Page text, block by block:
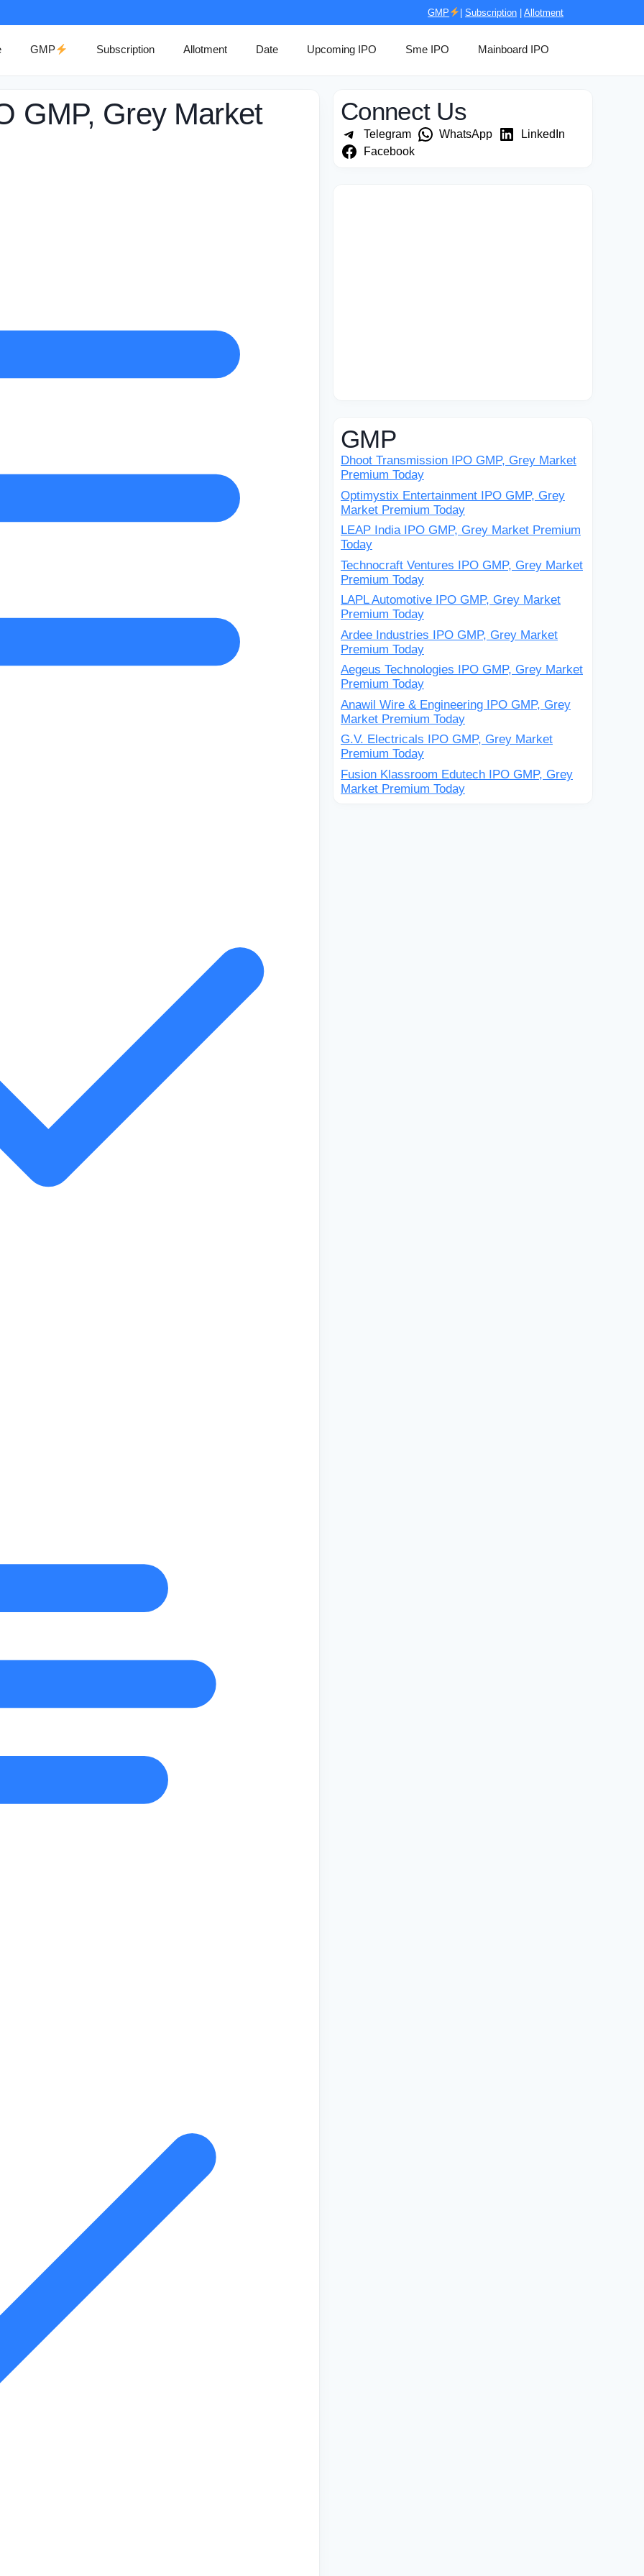
GMP Subscription Allotment
GMP Subscription Allotment Date Upcoming IPO Sme IPO Mainboard IPO
GMP, Grey Market Connect Us
Telegram WhatsApp
LinkedIn
Facebook
GMP
Dhoot Transmission IPO GMP, Grey Market
Premium Today
Optimystix Entertainment IPO GMP, Grey
Market Premium Today
LEAP India IPO GMP, Grey Market Premium
Today
Technocraft Ventures IPO GMP, Grey Market
Premium Today
LAPL Automotive IPO GMP, Grey Market
Premium Today
Ardee Industries IPO GMP, Grey Market
Premium Today
Aegeus Technologies IPO GMP, Grey Market
Premium Today
Anawil Wire & Engineering IPO GMP, Grey
Market Premium Today
G.V. Electricals IPO GMP, Grey Market
Premium Today
Fusion Klassroom Edutech IPO GMP, Grey
Market Premium Today